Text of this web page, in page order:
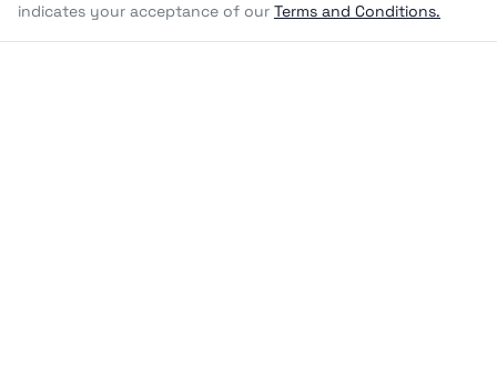
indicates your acceptance of our Terms and Conditions.